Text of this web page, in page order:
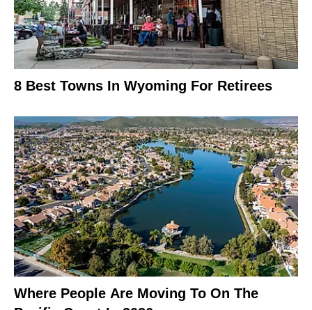
8 Best Towns In Wyoming For Retirees
Where People Are Moving To On The